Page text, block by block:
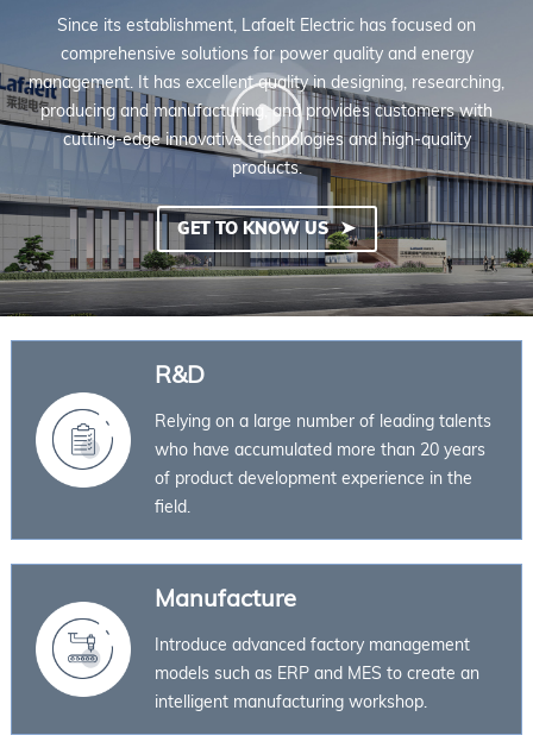
Since its establishment, Lafaelt Electric has focused on
comprehensive solutions for power quality and energy
management. It has excellent quality in designing, researching,
producing and manufacturing, and provides customers with
cutting-edge innovative technologies and high-quality
products.
GET TO KNOW US
R&D
Relying on a large number of leading talents
who have accumulated more than 20 years
of product development experience in the
field.
Manufacture
Introduce advanced factory management
models such as ERP and MES to create an
intelligent manufacturing workshop.